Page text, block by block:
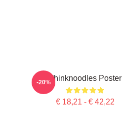
Thinknoodles Poster
€ 18,21 - € 42,22
-20%